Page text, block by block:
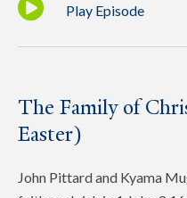
Play Episode
The Family of
Easter)
John Pittard and Kyama